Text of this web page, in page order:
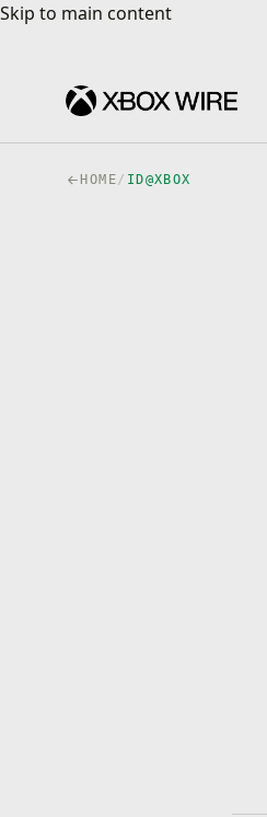
Skip to main content
Skip to main content
HOME/ ID@XBOX